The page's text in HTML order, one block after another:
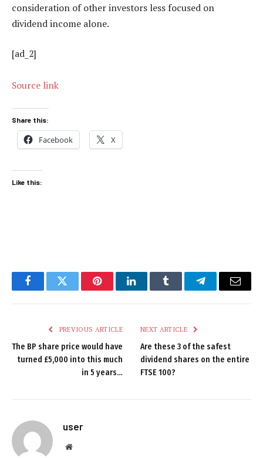
consideration of other investors less focused on
dividend income alone.
[ad_2]
Source link
Share this:
Facebook X
Like this:
FacebookTwitter PinterestLinkedInTumblr TelegramEmail
PREVIOUS ARTICLE
The BP share price would have
turned £5,000 into this much
in 5 years…
NEXT ARTICLE
Are these 3 of the safest
dividend shares on the entire
FTSE 100?
user
Website